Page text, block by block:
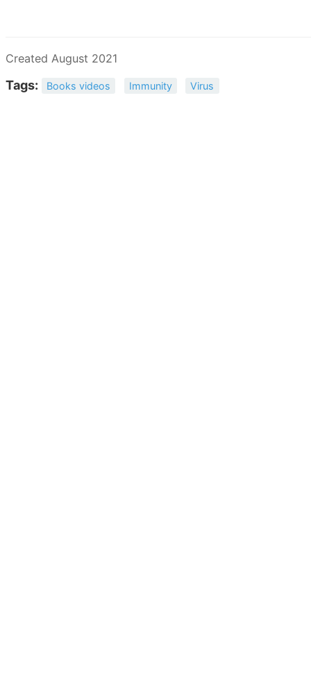
Created August 2021
Tags: Books videos Immunity Virus